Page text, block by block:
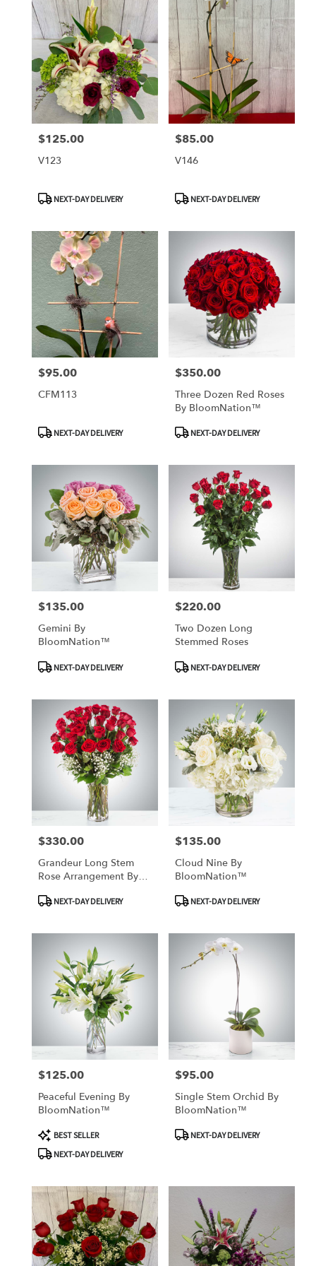
Price:
$125.00
V123
ProductNEXT-DAY DELIVERY
Price:
$85.00
V146
ProductNEXT-DAY DELIVERY
Price:
$95.00
CFM113
ProductNEXT-DAY DELIVERY
Price:
$350.00
Three Dozen Red Roses
By BloomNation™
ProductNEXT-DAY DELIVERY
Price:
$135.00
Gemini By
BloomNation™
ProductNEXT-DAY DELIVERY
Price:
$220.00
Two Dozen Long
Stemmed Roses
ProductNEXT-DAY DELIVERY
Price:
$330.00
Grandeur Long Stem
Rose Arrangement By
ProductNEXT-DAY DELIVERY
Price:
$135.00
Cloud Nine By
BloomNation™
ProductNEXT-DAY DELIVERY
Price:
$125.00
Peaceful Evening By
BloomNation™
Product
Tags:
BEST SELLER
NEXT-DAY DELIVERY
Price:
$95.00
Single Stem Orchid By
BloomNation™
ProductNEXT-DAY DELIVERY